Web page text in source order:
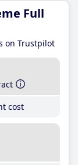
Full
on Trustpilot
cost